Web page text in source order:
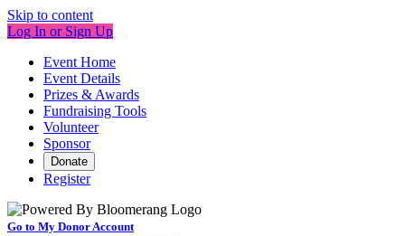
Skip to content
Log In or Sign Up
Event Home
Event Details
Prizes & Awards
Fundraising Tools
Volunteer
Sponsor
Donate
Register
Go to My Donor Account